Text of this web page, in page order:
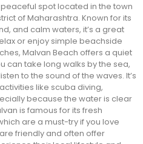
spot located in the town
of Maharashtra. Known for its
and calm waters, it’s a great
or enjoy simple beachside
Malvan Beach offers a quiet
can take long walks by the sea,
to the sound of the waves. It’s
like scuba diving,
because the water is clear
is famous for its fresh
are a must-try if you love
friendly and often offer